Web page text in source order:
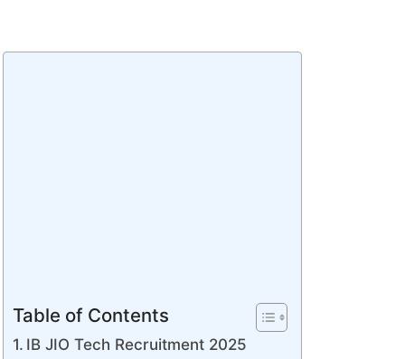
Table of Contents
IB JIO Tech Recruitment 2025